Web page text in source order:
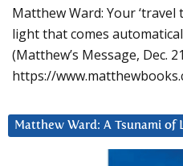
Matthew Ward: Your
light that comes
(Matthew’s Message, Dec.
https://
Matthew Ward: A Tsunami of